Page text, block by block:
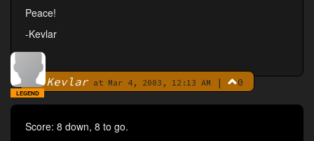
Peace!
-Kevlar
ByKevlarat Mar 4, 2003, 12:13 AM | 0
LEGEND
Score: 8 down, 8 to go.